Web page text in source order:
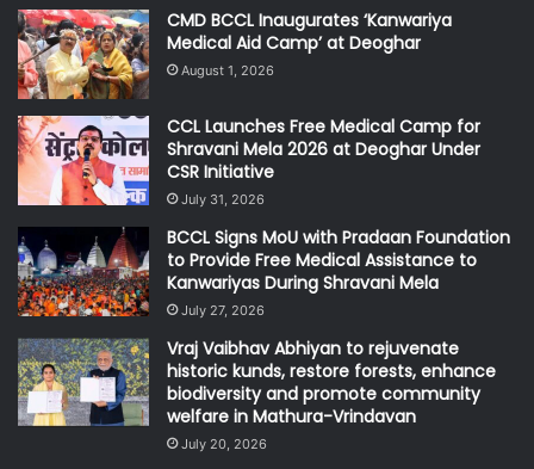
CMD BCCL Inaugurates ‘Kanwariya
Medical Aid Camp’ at Deoghar
August 1, 2026
CCL Launches Free Medical Camp for
Shravani Mela 2026 at Deoghar Under
CSR Initiative
July 31, 2026
BCCL Signs MoU with Pradaan Foundation
to Provide Free Medical Assistance to
Kanwariyas During Shravani Mela
July 27, 2026
Vraj Vaibhav Abhiyan to rejuvenate
historic kunds, restore forests, enhance
biodiversity and promote community
welfare in Mathura-Vrindavan
July 20, 2026